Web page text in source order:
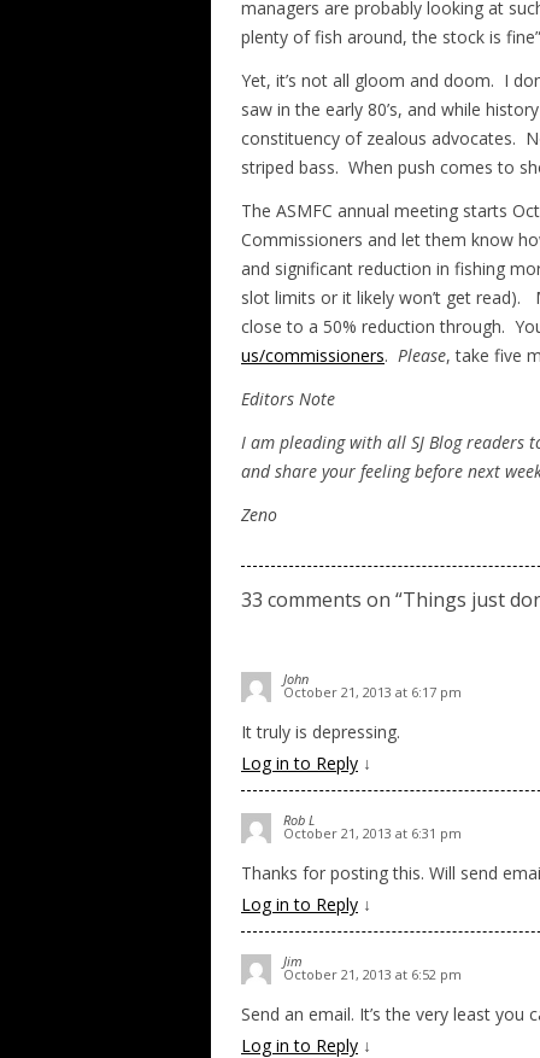
managers are probably looking at
plenty of fish around, the stock is
Yet, it’s not all gloom and doom. I
saw in the early 80’s, and while
constituency of zealous advocates.
striped bass. When push comes to
The ASMFC annual meeting starts
Commissioners and let them know
and significant reduction in fishing
slot limits or it likely won’t get read).
close to a 50% reduction through.
us/commissioners. Please, take five
Editors Note
I am pleading with all SJ Blog readers
and share your feeling before next
Zeno
33 comments on “Things just
John
October 21, 2013 at 6:17 pm
It truly is depressing.
Log in to Reply ↓
Rob L
October 21, 2013 at 6:31 pm
Thanks for posting this. Will send
Log in to Reply ↓
Jim
October 21, 2013 at 6:52 pm
Send an email. It’s the very least you
Log in to Reply ↓